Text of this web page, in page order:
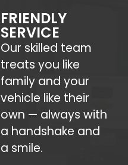
FRIENDLY
SERVICE
Our skilled team
treats you like
family and your
vehicle like their
own — always with
a handshake and
a smile.